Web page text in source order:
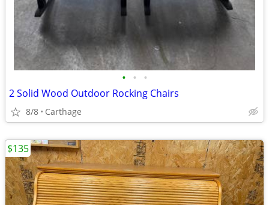
• • •
2 Solid Wood Outdoor Rocking Chairs
8/8 Carthage
$135